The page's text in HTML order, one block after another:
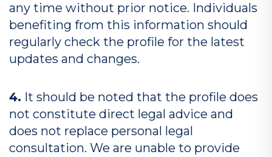
any time without prior notice. Individuals
benefiting from this information should
regularly check the profile for the latest
updates and changes.
4. It should be noted that the profile does
not constitute direct legal advice and
does not replace personal legal
consultation. We are unable to provide